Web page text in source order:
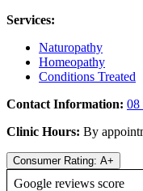
Services:
Naturopathy
Homeopathy
Conditions Treated
Contact Information: 08
Clinic Hours: By
Consumer Rating: A+
Google reviews score